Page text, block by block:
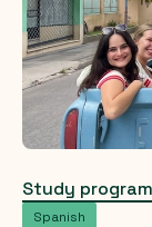
Study
Spanish